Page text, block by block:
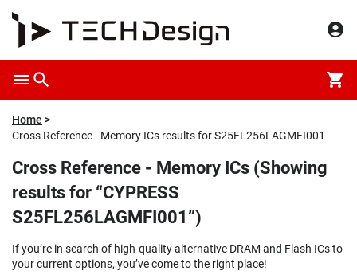
Home
Cross Reference - Memory ICs results for S25FL256LAGMFI001
Cross Reference - Memory ICs (Showing
results for “CYPRESS
S25FL256LAGMFI001”)
If you’re in search of high-quality alternative DRAM and Flash ICs to
your current options, you’ve come to the right place!